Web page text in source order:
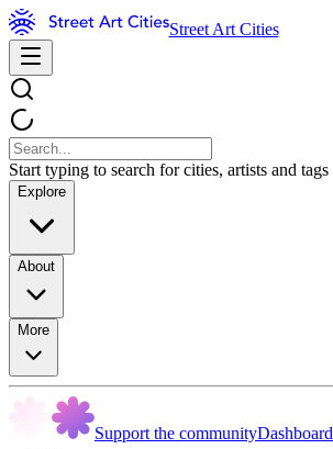
Street Art Cities
Start typing to search for cities, artists and tags
Explore
About
More
Support the communityDashboard